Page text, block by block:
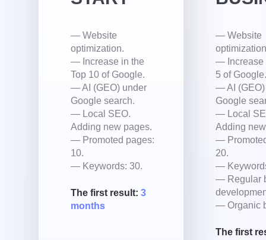
— Website
optimization.
— Increase in the
Top 10 of Google.
— AI (GEO) under
Google search.
— Local SEO.
Adding new pages.
— Promoted pages:
10.
— Keywords: 30.
The first result: 3
months
— Website
— Increase
5 of Google.
— AI (GEO)
Google
— Local
Adding
—
20.
—
— Regular
— Organic
The first